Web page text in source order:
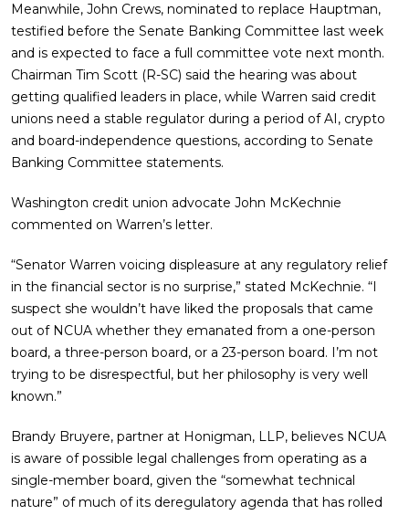
Meanwhile, John Crews, nominated to replace Hauptman,
testified before the Senate Banking Committee last week
and is expected to face a full committee vote next month.
Chairman Tim Scott (R-SC) said the hearing was about
getting qualified leaders in place, while Warren said credit
unions need a stable regulator during a period of AI, crypto
and board-independence questions, according to Senate
Banking Committee statements.
Washington credit union advocate John McKechnie
commented on Warren’s letter.
“Senator Warren voicing displeasure at any regulatory relief
in the financial sector is no surprise,” stated McKechnie. “I
suspect she wouldn’t have liked the proposals that came
out of NCUA whether they emanated from a one-person
board, a three-person board, or a 23-person board. I’m not
trying to be disrespectful, but her philosophy is very well
known.”
Brandy Bruyere, partner at Honigman, LLP, believes NCUA
is aware of possible legal challenges from operating as a
single-member board, given the “somewhat technical
nature” of much of its deregulatory agenda that has rolled